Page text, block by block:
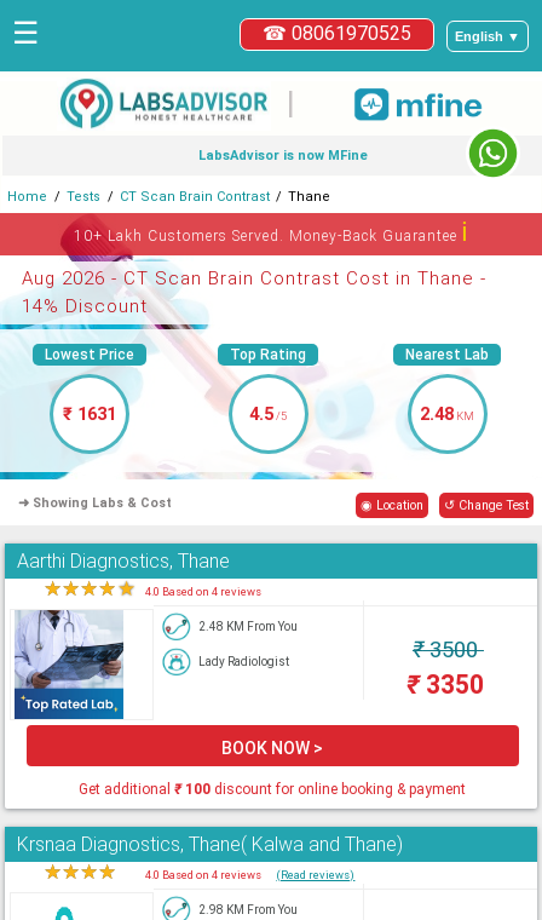
English ▼
☎ 08061970525
☰
|
LabsAdvisor is now MFine
Home Tests CT Scan Brain Contrast Thane
10+ Lakh Customers Served. Money-Back Guaranteeℹ
Aug 2026 - CT Scan Brain Contrast Cost in Thane -
14% Discount
Lowest Price
₹ 1631
Top Rating
4.5/5
Nearest Lab
2.48 KM
➜ Showing Labs & Cost ◉ Location ↺ Change Test
Aarthi Diagnostics, Thane
★★★★★ 4.0 Based on 4 reviews
2.48 KM From You
Lady Radiologist ₹3500
₹3350
BOOK NOW >
Get additional₹100 discount for online booking & payment
Krsnaa Diagnostics, Thane( Kalwa and Thane)
★★★★ 4.0 Based on 4 reviews (Read reviews)
2.98 KM From You